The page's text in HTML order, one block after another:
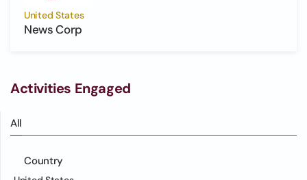
United States
News Corp
Activities Engaged
All
Country